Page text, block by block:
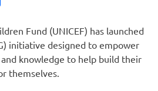
Fund (UNICEF) has launched
initiative designed to empower
knowledge to help build their
themselves.